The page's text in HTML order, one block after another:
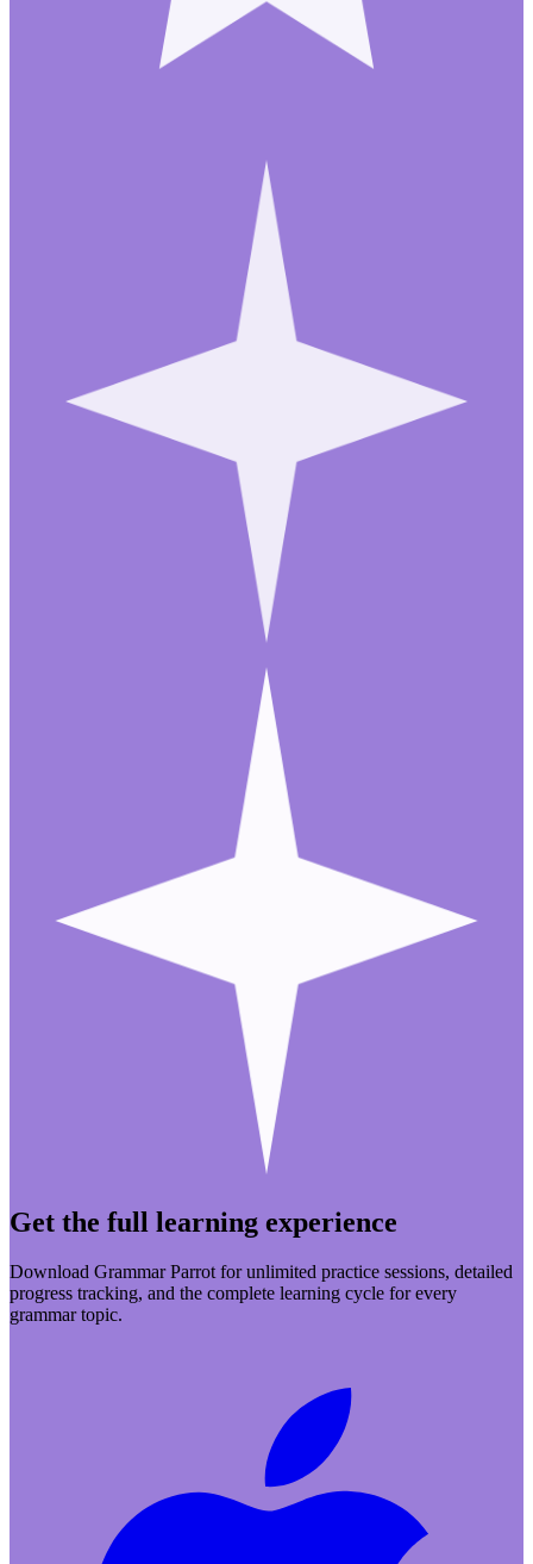
Get the full learning experience
Download Grammar Parrot for unlimited practice sessions, detailed
progress tracking, and the complete learning cycle for every
grammar topic.